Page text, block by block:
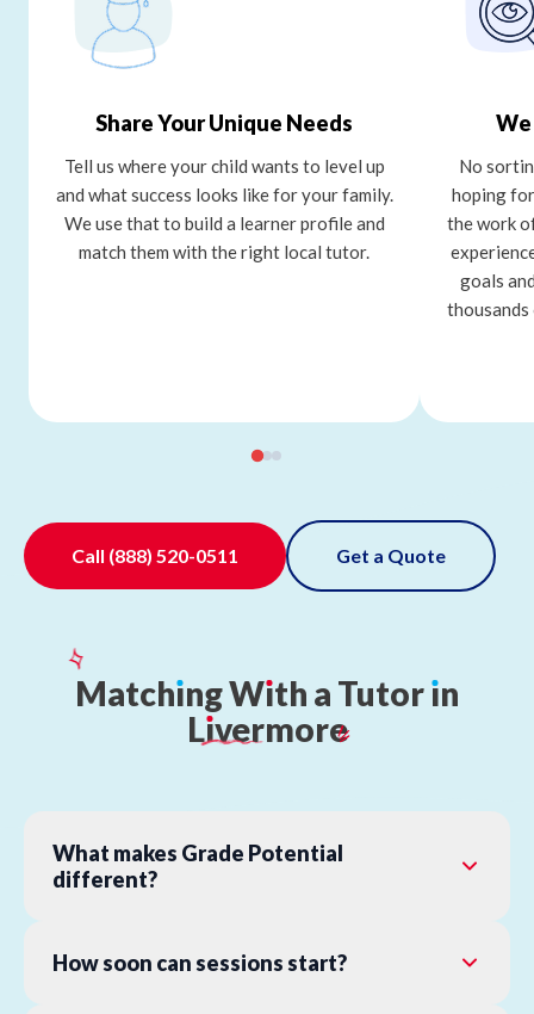
Share Your Unique Needs
Tell us where your child wants to level up
and what success looks like for your family.
We use that to build a learner profile and
match them with the right local tutor.
No
hoping
the work
goals
thousands
Call (888) 520-0511 Get a Quote
MatchıngWıth a Tutorın
Lıvermore
What makes Grade Potential
different?
How soon can sessions start?